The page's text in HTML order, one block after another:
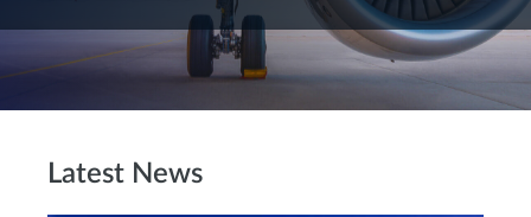
Latest News